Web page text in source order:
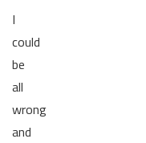
I
could
be
all
wrong
and